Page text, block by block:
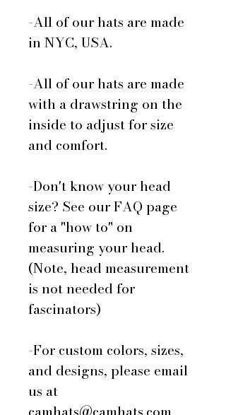
-All of our hats are made
in NYC, USA.
-All of our hats are made
with a drawstring on the
inside to adjust for size
and comfort.
-Don't know your head
size? See our FAQ page
for a "how to" on
measuring your head.
(Note, head measurement
is not needed for
fascinators)
-For custom colors, sizes,
and designs, please email
us at